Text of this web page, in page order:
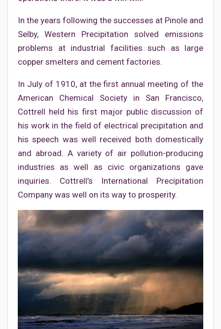
In the years following the successes at Pinole and
Selby, Western Precipitation solved emissions
problems at industrial facilities such as large
copper smelters and cement factories.
In July of 1910, at the first annual meeting of the
American Chemical Society in San Francisco,
Cottrell held his first major public discussion of
his work in the field of electrical precipitation and
his speech was well received both domestically
and abroad. A variety of air pollution-producing
industries as well as civic organizations gave
inquiries. Cottrell’s International Precipitation
Company was well on its way to prosperity.